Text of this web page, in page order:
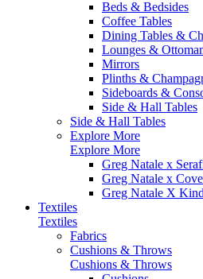
Beds & Bedsides
Coffee Tables
Dining Tables &
Lounges &
Mirrors
Plinths &
Sideboards &
Side & Hall Tables
Side & Hall Tables
Explore More
Explore More
Greg Natale x
Greg Natale x
Greg Natale X
Textiles
Textiles
Fabrics
Cushions & Throws
Cushions & Throws